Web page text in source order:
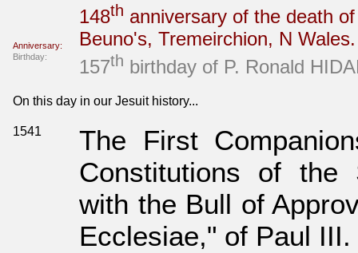
Anniversary:
148th anniversary of the death
Beuno's, Tremeirchion, N
Birthday: 157th birthday of P. Ronald
On this day in our Jesuit history...
1541
The First
Constitutions of the
with the Bull of
Ecclesiae," of Paul III.